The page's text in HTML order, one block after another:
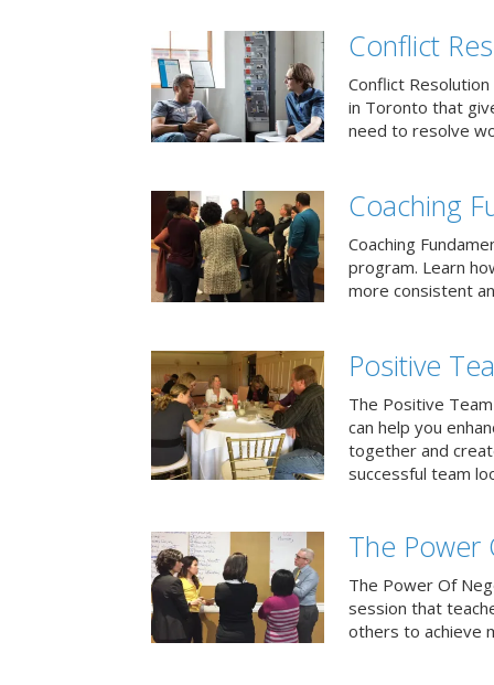
Conflict
Conflict
in Toronto that
need to resolve
Coaching
Coaching
program. Learn
more consistent
Positive
The Positive
can help you
together and
successful team
The
The Power Of
session that
others to achieve